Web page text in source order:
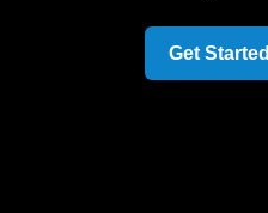
Get Started